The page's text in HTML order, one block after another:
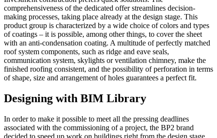
comprehensiveness of the dedicated offer streamlines decision-
making processes, taking place already at the design stage. This
product group is characterized by a wide choice of colors and types
of coatings – it is possible, among other things, to cover the sheet
with an anti-condensation coating. A multitude of perfectly matched
roof system components, such as ridge and eave seals,
communication system, skylights or ventilation chimney, make the
finished roofing consistent, and the possibility of perforation in terms
of shape, size and arrangement of holes guarantees a perfect fit.
Designing with BIM Library
In order to make it possible to meet all the pressing deadlines
associated with the commissioning of a project, the BP2 brand
decided to speed up work on buildings right from the design stage.